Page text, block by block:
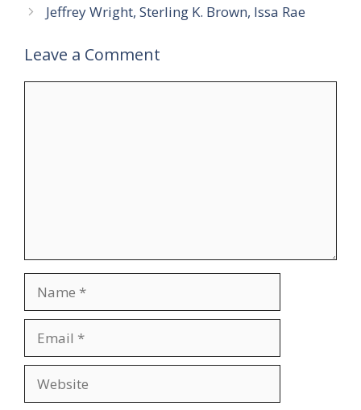
Jeffrey Wright, Sterling K. Brown, Issa Rae
Leave a Comment